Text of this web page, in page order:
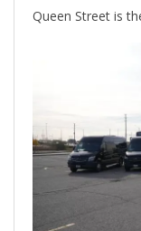
Queen Street is